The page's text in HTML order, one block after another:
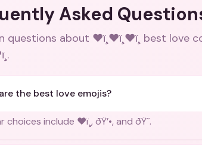
Asked
questions about ❤ï¸❤ï¸❤ï¸ best
.
the best love emojis?
choices include ❤ï¸, ðŸ’•, and ðŸ˜.